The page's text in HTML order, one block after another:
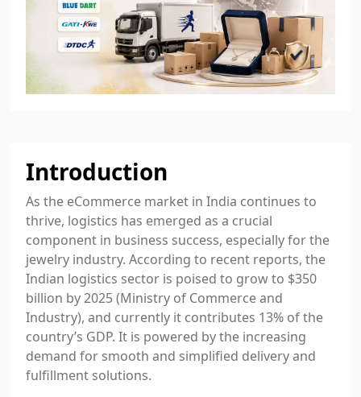
Introduction
As the eCommerce market in India continues to
thrive, logistics has emerged as a crucial
component in business success, especially for the
jewelry industry. According to recent reports, the
Indian logistics sector is poised to grow to $350
billion by 2025 (Ministry of Commerce and
Industry), and currently it contributes 13% of the
country’s GDP. It is powered by the increasing
demand for smooth and simplified delivery and
fulfillment solutions.